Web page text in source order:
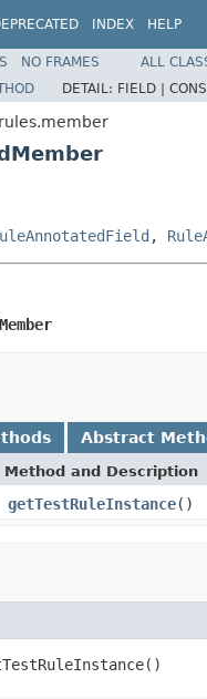
INDEX HELP
NO FRAMES
ALL
DETAIL: FIELD |
,
Abstract
Method and Description
getTestRuleInstance()